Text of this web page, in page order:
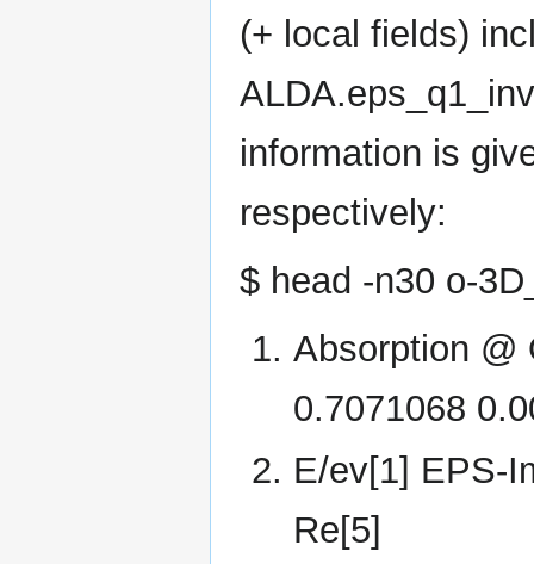
(+ local fields)
information is
respectively:
$ head -n30 o-
Absorption @
0.7071068
E/ev[1] EPS-
Re[5]